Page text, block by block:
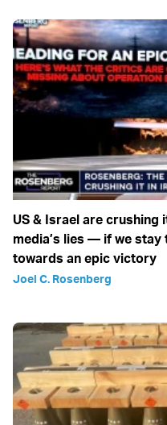
US & Israel are crushing
media’s lies — if we stay
towards an epic victory
Joel C. Rosenberg